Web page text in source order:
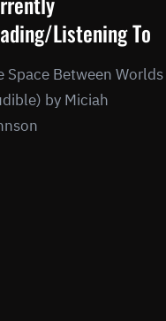
Listening To
Space Between Worlds
by Miciah